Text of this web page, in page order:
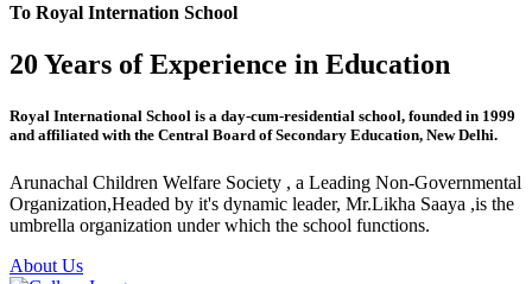
To Royal Internation School
20 Years of Experience in Education
Royal International School is a day-cum-residential school, founded in 1999
and affiliated with the Central Board of Secondary Education, New Delhi.
Arunachal Children Welfare Society , a Leading Non-Governmental
Organization,Headed by it's dynamic leader, Mr.Likha Saaya ,is the
umbrella organization under which the school functions.
About Us